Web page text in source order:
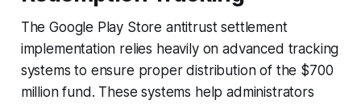
The Google Play Store antitrust settlement
implementation relies heavily on advanced tracking
systems to ensure proper distribution of the $700
million fund. These systems help administrators